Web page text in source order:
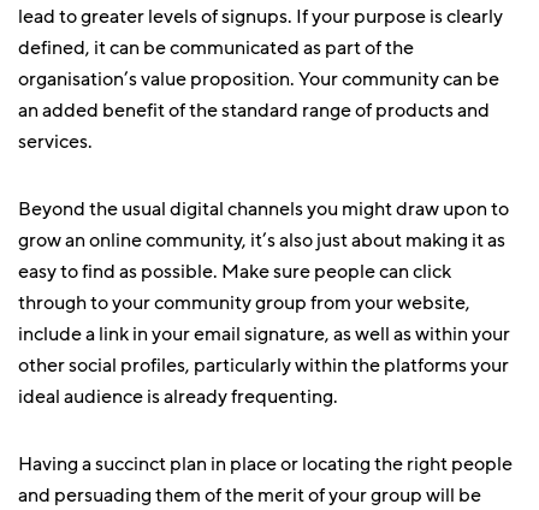
lead to greater levels of signups. If your purpose is clearly
defined, it can be communicated as part of the
organisation’s value proposition. Your community can be
an added benefit of the standard range of products and
services.
Beyond the usual digital channels you might draw upon to
grow an online community, it’s also just about making it as
easy to find as possible. Make sure people can click
through to your community group from your website,
include a link in your email signature, as well as within your
other social profiles, particularly within the platforms your
ideal audience is already frequenting.
Having a succinct plan in place or locating the right people
and persuading them of the merit of your group will be